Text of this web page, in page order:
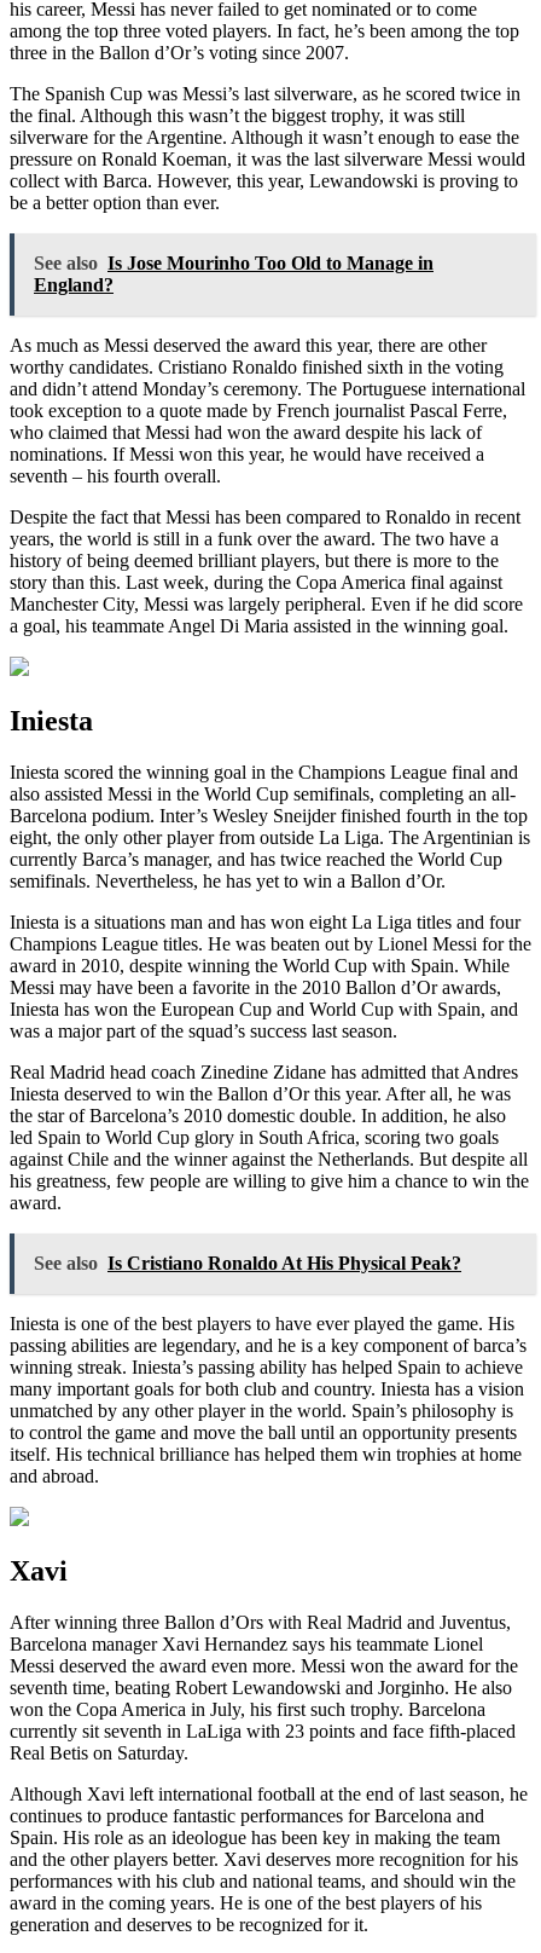
his career, Messi has never failed to get nominated or to come
among the top three voted players. In fact, he’s been among the top
three in the Ballon d’Or’s voting since 2007.
The Spanish Cup was Messi’s last silverware, as he scored twice in
the final. Although this wasn’t the biggest trophy, it was still
silverware for the Argentine. Although it wasn’t enough to ease the
pressure on Ronald Koeman, it was the last silverware Messi would
collect with Barca. However, this year, Lewandowski is proving to
be a better option than ever.
See also Is Jose Mourinho Too Old to Manage in
England?
As much as Messi deserved the award this year, there are other
worthy candidates. Cristiano Ronaldo finished sixth in the voting
and didn’t attend Monday’s ceremony. The Portuguese international
took exception to a quote made by French journalist Pascal Ferre,
who claimed that Messi had won the award despite his lack of
nominations. If Messi won this year, he would have received a
seventh – his fourth overall.
Despite the fact that Messi has been compared to Ronaldo in recent
years, the world is still in a funk over the award. The two have a
history of being deemed brilliant players, but there is more to the
story than this. Last week, during the Copa America final against
Manchester City, Messi was largely peripheral. Even if he did score
a goal, his teammate Angel Di Maria assisted in the winning goal.
Iniesta
Iniesta scored the winning goal in the Champions League final and
also assisted Messi in the World Cup semifinals, completing an all-
Barcelona podium. Inter’s Wesley Sneijder finished fourth in the top
eight, the only other player from outside La Liga. The Argentinian is
currently Barca’s manager, and has twice reached the World Cup
semifinals. Nevertheless, he has yet to win a Ballon d’Or.
Iniesta is a situations man and has won eight La Liga titles and four
Champions League titles. He was beaten out by Lionel Messi for the
award in 2010, despite winning the World Cup with Spain. While
Messi may have been a favorite in the 2010 Ballon d’Or awards,
Iniesta has won the European Cup and World Cup with Spain, and
was a major part of the squad’s success last season.
Real Madrid head coach Zinedine Zidane has admitted that Andres
Iniesta deserved to win the Ballon d’Or this year. After all, he was
the star of Barcelona’s 2010 domestic double. In addition, he also
led Spain to World Cup glory in South Africa, scoring two goals
against Chile and the winner against the Netherlands. But despite all
his greatness, few people are willing to give him a chance to win the
award.
See also Is Cristiano Ronaldo At His Physical Peak?
Iniesta is one of the best players to have ever played the game. His
passing abilities are legendary, and he is a key component of barca’s
winning streak. Iniesta’s passing ability has helped Spain to achieve
many important goals for both club and country. Iniesta has a vision
unmatched by any other player in the world. Spain’s philosophy is
to control the game and move the ball until an opportunity presents
itself. His technical brilliance has helped them win trophies at home
and abroad.
Xavi
After winning three Ballon d’Ors with Real Madrid and Juventus,
Barcelona manager Xavi Hernandez says his teammate Lionel
Messi deserved the award even more. Messi won the award for the
seventh time, beating Robert Lewandowski and Jorginho. He also
won the Copa America in July, his first such trophy. Barcelona
currently sit seventh in LaLiga with 23 points and face fifth-placed
Real Betis on Saturday.
Although Xavi left international football at the end of last season, he
continues to produce fantastic performances for Barcelona and
Spain. His role as an ideologue has been key in making the team
and the other players better. Xavi deserves more recognition for his
performances with his club and national teams, and should win the
award in the coming years. He is one of the best players of his
generation and deserves to be recognized for it.